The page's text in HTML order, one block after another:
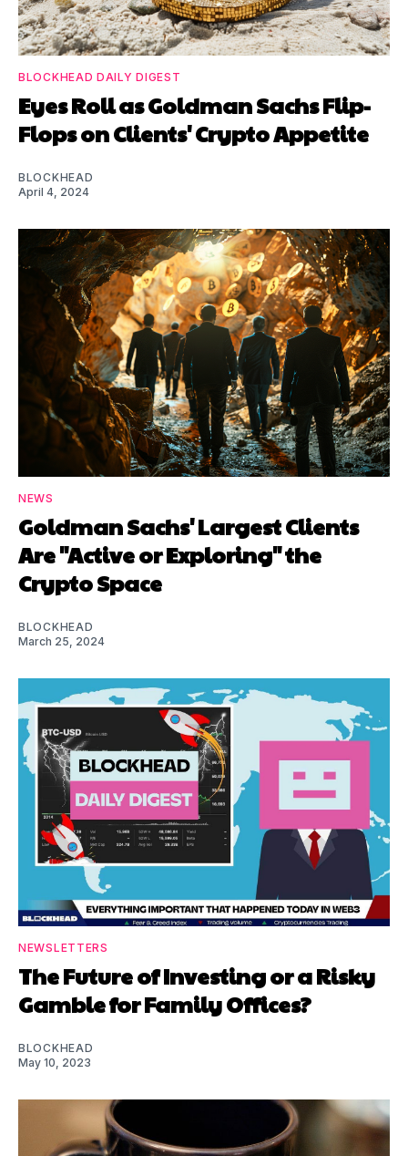
BLOCKHEAD DAILY DIGEST
Eyes Roll as Goldman Sachs Flip-
Flops on Clients' Crypto Appetite
BLOCKHEAD
April 4, 2024
NEWS
Goldman Sachs' Largest Clients
Are "Active or Exploring" the
Crypto Space
BLOCKHEAD
March 25, 2024
NEWSLETTERS
The Future of Investing or a Risky
Gamble for Family Offices?
BLOCKHEAD
May 10, 2023